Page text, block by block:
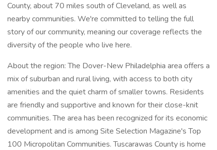
County, about 70 miles south of Cleveland, as well as
nearby communities. We're committed to telling the full
story of our community, meaning our coverage reflects the
diversity of the people who live here.
About the region: The Dover-New Philadelphia area offers a
mix of suburban and rural living, with access to both city
amenities and the quiet charm of smaller towns. Residents
are friendly and supportive and known for their close-knit
communities. The area has been recognized for its economic
development and is among Site Selection Magazine's Top
100 Micropolitan Communities. Tuscarawas County is home